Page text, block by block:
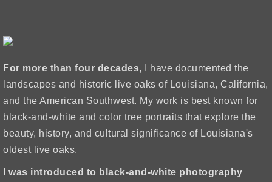
For more than four decades, I have documented the
landscapes and historic live oaks of Louisiana, California,
and the American Southwest. My work is best known for
black-and-white and color tree portraits that explore the
beauty, history, and cultural significance of Louisiana's
oldest live oaks.
I was introduced to black-and-white photography